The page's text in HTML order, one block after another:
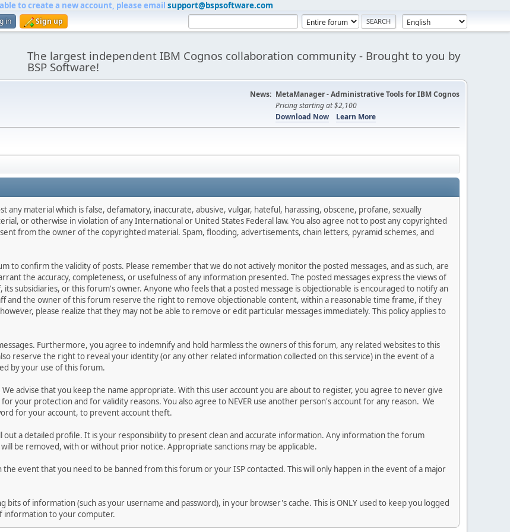
to create a new account, please email support@bspsoftware.com
in Sign up
The largest independent IBM Cognos collaboration community - Brought to you by
BSP Software!
News: MetaManager - Administrative Tools for IBM Cognos
Pricing starting at $2,100
Download Now
Learn More
material which is false, defamatory, inaccurate, abusive, vulgar, hateful, harassing, obscene, profane, sexually
or otherwise in violation of any International or United States Federal law. You also agree not to post any copyrighted
from the owner of the copyrighted material. Spam, flooding, advertisements, chain letters, pyramid schemes, and
to confirm the validity of posts. Please remember that we do not actively monitor the posted messages, and as such, are
the accuracy, completeness, or usefulness of any information presented. The posted messages express the views of
subsidiaries, or this forum's owner. Anyone who feels that a posted message is objectionable is encouraged to notify an
and the owner of this forum reserve the right to remove objectionable content, within a reasonable time frame, if they
please realize that they may not be able to remove or edit particular messages immediately. This policy applies to
Furthermore, you agree to indemnify and hold harmless the owners of this forum, any related websites to this
reserve the right to reveal your identity (or any other related information collected on this service) in the event of a
by your use of this forum.
advise that you keep the name appropriate. With this user account you are about to register, you agree to never give
your protection and for validity reasons. You also agree to NEVER use another person's account for any reason. We
for your account, to prevent account theft.
a detailed profile. It is your responsibility to present clean and accurate information. Any information the forum
be removed, with or without prior notice. Appropriate sanctions may be applicable.
event that you need to be banned from this forum or your ISP contacted. This will only happen in the event of a major
of information (such as your username and password), in your browser's cache. This is ONLY used to keep you logged
information to your computer.